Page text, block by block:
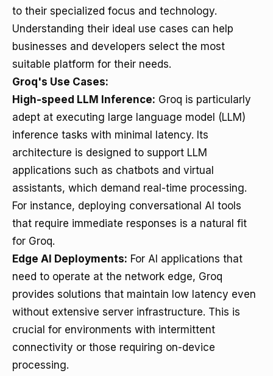
to their specialized focus and technology.
Understanding their ideal use cases can help
businesses and developers select the most
suitable platform for their needs.
Groq's Use Cases:
High-speed LLM Inference: Groq is particularly
adept at executing large language model (LLM)
inference tasks with minimal latency. Its
architecture is designed to support LLM
applications such as chatbots and virtual
assistants, which demand real-time processing.
For instance, deploying conversational AI tools
that require immediate responses is a natural fit
for Groq.
Edge AI Deployments: For AI applications that
need to operate at the network edge, Groq
provides solutions that maintain low latency even
without extensive server infrastructure. This is
crucial for environments with intermittent
connectivity or those requiring on-device
processing.